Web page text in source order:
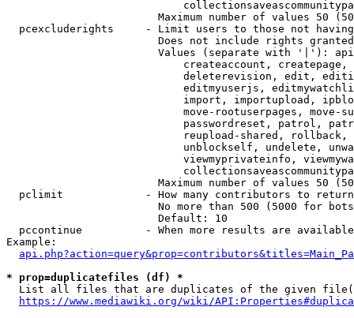
Maximum number of values 50
pcexcluderights     - Limit users to those not
Does not include rights
Values (separate with '|'):
createaccount,
deleterevision, edit,
editmyuserjs,
import, importupload,
move-rootuserpages, move-
passwordreset, patrol,
reupload-shared,
unblockself, undelete,
viewmyprivateinfo,
Maximum number of values 50
  pclimit             - How many contributors to return
No more than 500 (5000 for
                        Default: 10
pccontinue          - When more results are
Example:
* prop=duplicatefiles (df) *
List all files that are duplicates of the given
https://www.mediawiki.org/wiki/